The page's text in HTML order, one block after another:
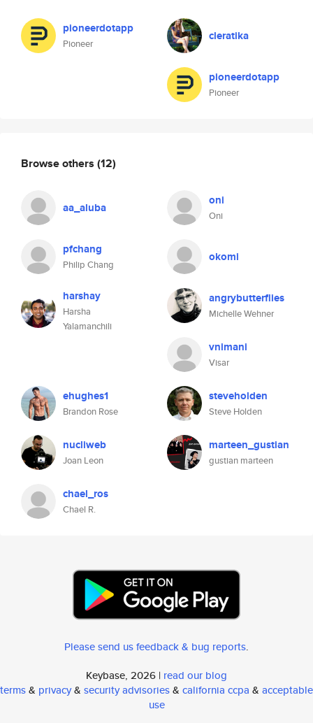
pioneerdotapp
Pioneer
cleratika
pioneerdotapp
Pioneer
Browse others (12)
aa_aluba oni
Oni
pfchang
Philip Chang
okomi
harshay
Harsha
Yalamanchili
angrybutterflies
Michelle Wehner
vnimani
Visar
ehughes1
Brandon Rose
steveholden
Steve Holden
nucliweb
Joan Leon
marteen_gustian
gustian marteen
chael_ros
Chael R.
Please send us feedback & bug reports.
Keybase, 2026 | read our blog
terms& privacy& security advisories& california ccpa & acceptable
use